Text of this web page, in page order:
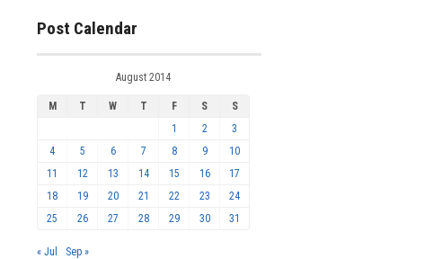
Post Calendar
August 2014
M T W T F S
S
1
2
3
4
5 6 7 8 9
10
11
12 13 14 15 16
17
18
19 20 21 22 23
24
25
26 27 28 29 30 31
« Jul Sep »